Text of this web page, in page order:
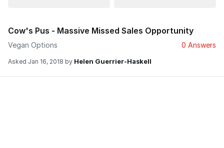
Cow's Pus - Massive Missed Sales Opportunity
Vegan Options 0 Answers
Asked Jan 16, 2018 by Helen Guerrier-Haskell